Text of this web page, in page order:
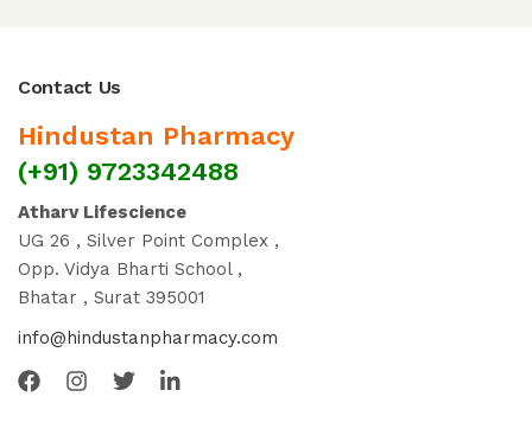
Contact Us
Hindustan Pharmacy
(+91) 9723342488
Atharv Lifescience
UG 26 , Silver Point Complex ,
Opp. Vidya Bharti School ,
Bhatar , Surat 395001
info@hindustanpharmacy.com